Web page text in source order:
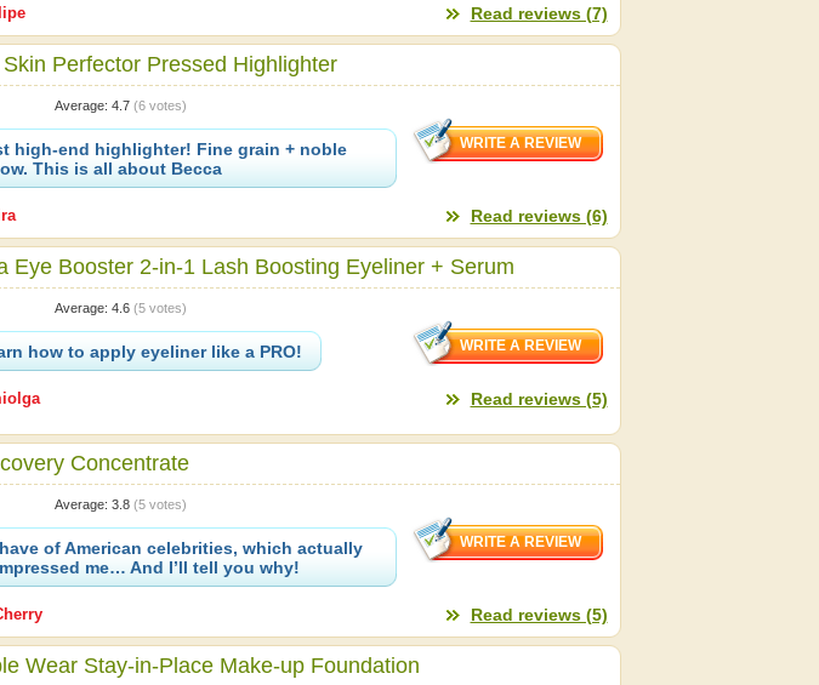
Read reviews (7)
Perfector Pressed Highlighter
Average: 4.7 (6votes)
high-end highlighter! Fine grain + noble
This is all about Becca
Read reviews (6)
Eye Booster 2-in-1 Lash Boosting Eyeliner + Serum
Average: 4.6 (5votes)
how to apply eyeliner like a PRO!
Read reviews (5)
Concentrate
Average: 3.8 (5votes)
of American celebrities, which actually
me… And I’ll tell you why!
Read reviews (5)
Wear Stay-in-Place Make-up Foundation